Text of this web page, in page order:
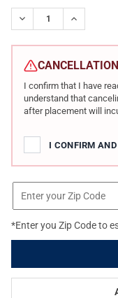
STOCK:
DECREASE
I confirm that I have
understand that
after placement will
I CONFIRM AND
*Enter you Zip Code to